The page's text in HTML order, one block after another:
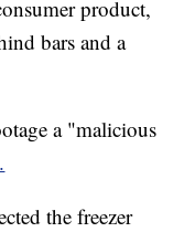
product,
bars and a
a "malicious
the freezer